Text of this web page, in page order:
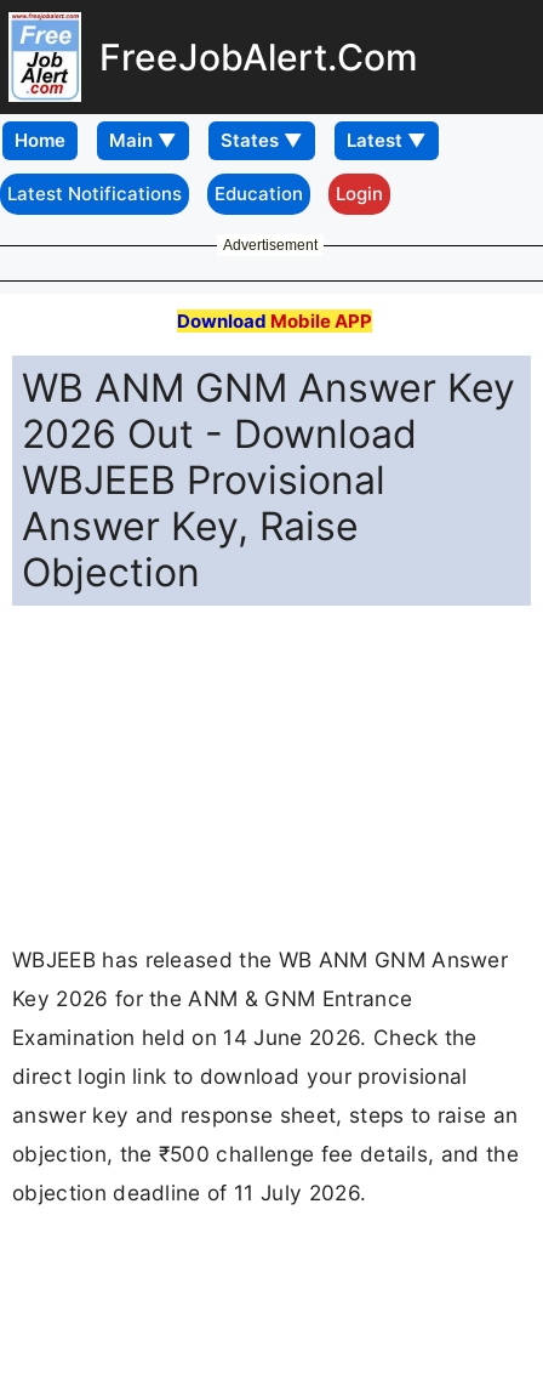
FreeJobAlert.Com
Home
Latest Notifications Education Login
Advertisement
Download Mobile APP
WB ANM GNM Answer Key
2026 Out - Download
WBJEEB Provisional
Answer Key, Raise
Objection
WBJEEB has released the WB ANM GNM Answer
Key 2026 for the ANM & GNM Entrance
Examination held on 14 June 2026. Check the
direct login link to download your provisional
answer key and response sheet, steps to raise an
objection, the ₹500 challenge fee details, and the
objection deadline of 11 July 2026.